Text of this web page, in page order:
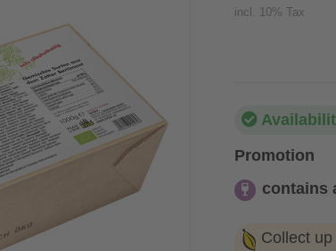
incl. 10% Tax
Promotion
contains
Collect up